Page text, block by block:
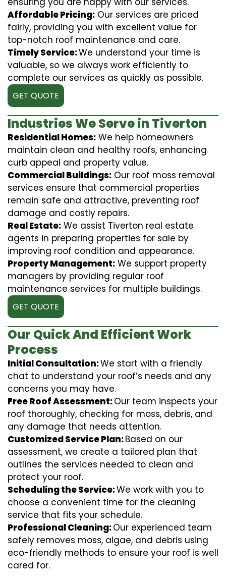
Affordable Pricing: Our services are priced
fairly, providing you with excellent value for
top-notch roof maintenance and care.
Timely Service:We understand your time is
valuable, so we always work efficiently to
complete our services as quickly as possible.
GET QUOTE
Industries We Serve in Tiverton
Residential Homes: We help homeowners
maintain clean and healthy roofs, enhancing
curb appeal and property value.
Commercial Buildings: Our roof moss removal
services ensure that commercial properties
remain safe and attractive, preventing roof
damage and costly repairs.
Real Estate: We assist Tiverton real estate
agents in preparing properties for sale by
improving roof condition and appearance.
Property Management: We support property
managers by providing regular roof
maintenance services for multiple buildings.
GET QUOTE
Our Quick And Efficient Work
Process
Initial Consultation:We start with a friendly
chat to understand your roof’s needs and any
concerns you may have.
Free Roof Assessment:Our team inspects your
roof thoroughly, checking for moss, debris, and
any damage that needs attention.
Customized Service Plan:Based on our
assessment, we create a tailored plan that
outlines the services needed to clean and
protect your roof.
Scheduling the Service:We work with you to
choose a convenient time for the cleaning
service that fits your schedule.
Professional Cleaning:Our experienced team
safely removes moss, algae, and debris using
eco-friendly methods to ensure your roof is well
cared for.